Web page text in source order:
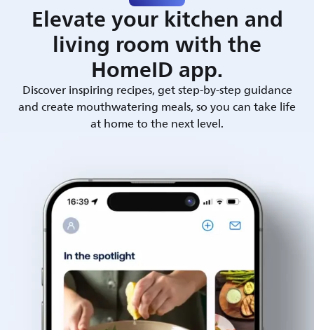
Elevate your kitchen and
living room with the
HomeID app.
Discover inspiring recipes, get step-by-step guidance
and create mouthwatering meals, so you can take life
at home to the next level.